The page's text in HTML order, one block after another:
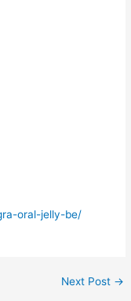
oral-jelly-be/
Next Post →